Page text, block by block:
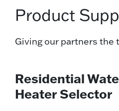
Product
Giving our partners
Residential
Heater Selector